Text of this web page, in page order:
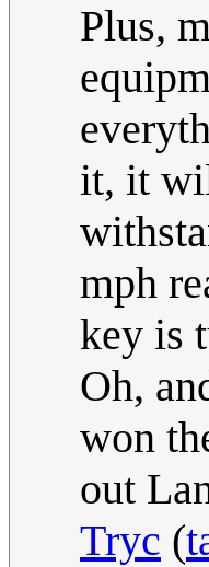
Plus,
it, it
mph
key is
Oh,
won
out
Tryc (